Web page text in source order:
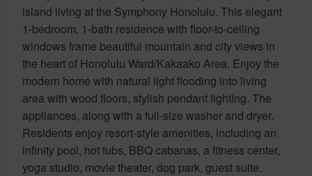
island living at the Symphony Honolulu. This elegant
1-bedroom, 1-bath residence with floor-to-ceiling
windows frame beautiful mountain and city views in
the heart of Honolulu Ward/Kakaako Area. Enjoy the
modern home with natural light flooding into living
area with wood floors, stylish pendant lighting. The
appliances, along with a full-size washer and dryer.
Residents enjoy resort-style amenities, including an
infinity pool, hot tubs, BBQ cabanas, a fitness center,
yoga studio, movie theater, dog park, guest suite.